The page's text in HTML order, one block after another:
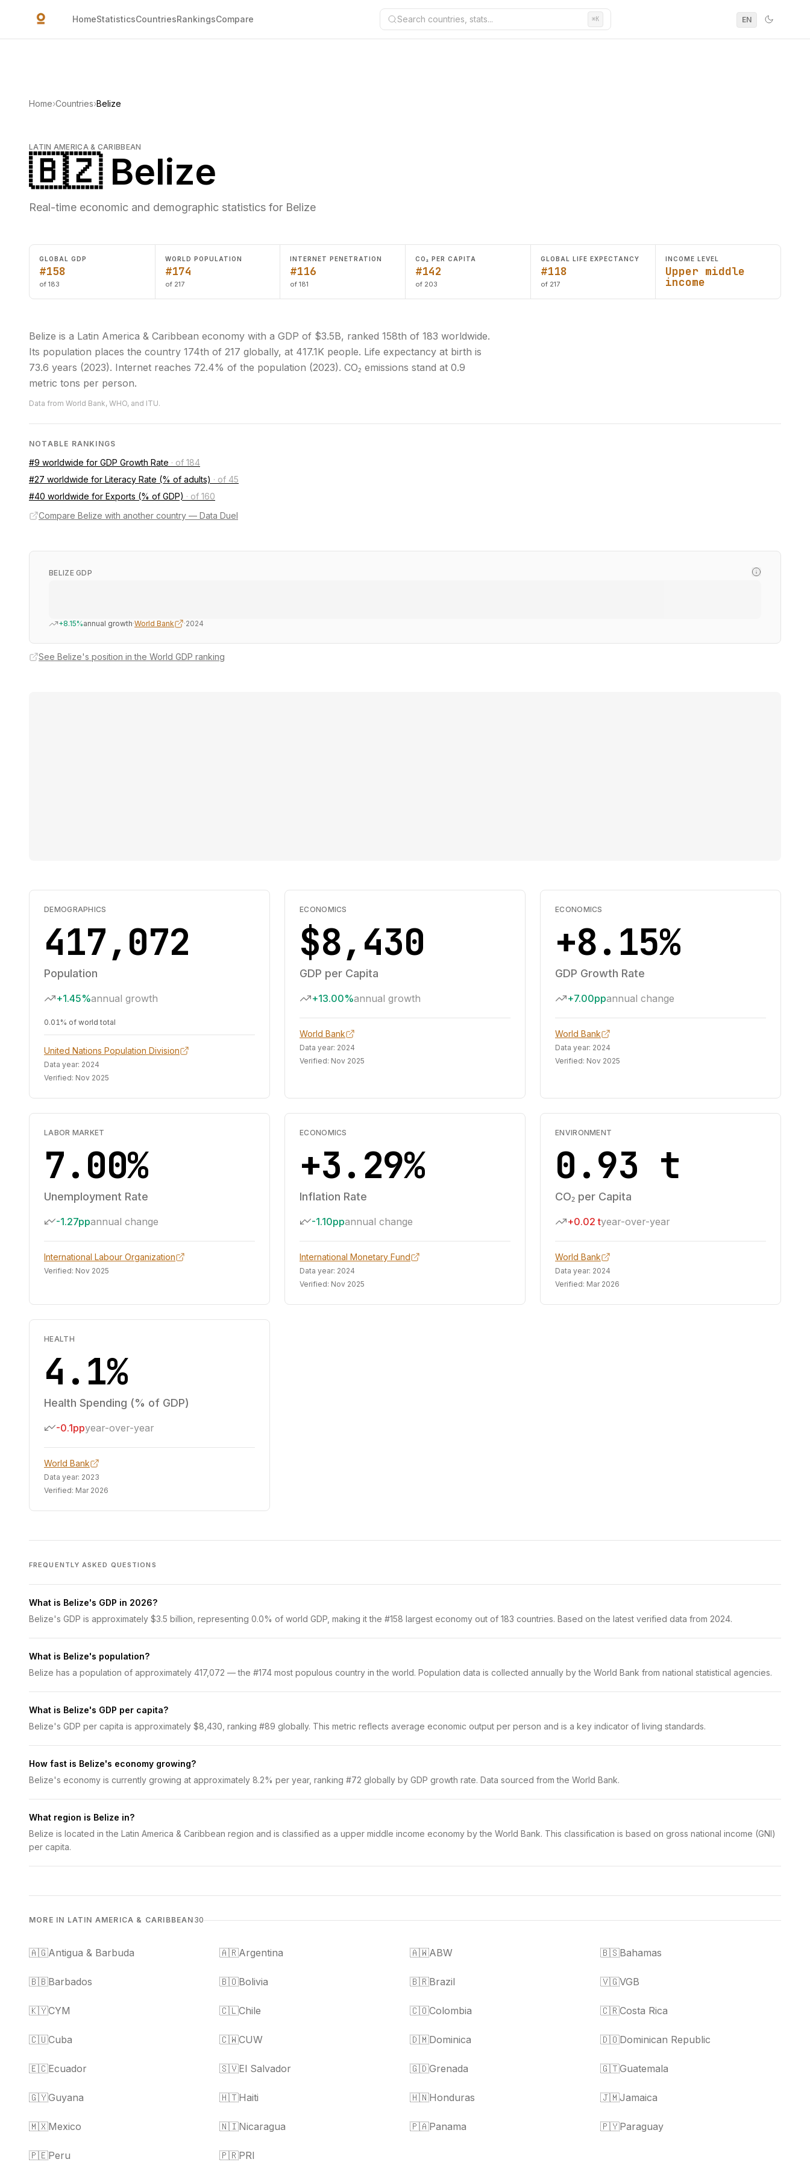
HomeStatisticsCountriesRankingsCompare Search countries, stats... ⌘K EN
Home›Countries›Belize
LATIN AMERICA & CARIBBEAN
🇧🇿 Belize
Real-time economic and demographic statistics for Belize
GLOBAL GDP
#158
of 183
WORLD POPULATION
#174
of 217
INTERNET PENETRATION
#116
of 181
CO₂ PER CAPITA
#142
of 203
GLOBAL LIFE EXPECTANCY
#118
of 217
INCOME LEVEL
Upper middle
income
Belize is a Latin America & Caribbean economy with a GDP of $3.5B, ranked 158th of 183 worldwide.
Its population places the country 174th of 217 globally, at 417.1K people. Life expectancy at birth is
73.6 years (2023). Internet reaches 72.4% of the population (2023). CO₂ emissions stand at 0.9
metric tons per person.
Data from World Bank, WHO, and ITU.
NOTABLE RANKINGS
#9 worldwide for GDP Growth Rate · of 184
#27 worldwide for Literacy Rate (% of adults) · of 45
#40 worldwide for Exports (% of GDP) · of 160
Compare Belize with another country — Data Duel
BELIZE GDP
+8.15%annual growth·World Bank ·2024
See Belize's position in the World GDP ranking
DEMOGRAPHICS
417,072
Population
+1.45%annual growth
0.01% of world total
United Nations Population Division
Data year: 2024
Verified: Nov 2025
ECONOMICS
$8,430
GDP per Capita
+13.00%annual growth
World Bank
Data year: 2024
Verified: Nov 2025
ECONOMICS
+8.15%
GDP Growth Rate
+7.00ppannual change
World Bank
Data year: 2024
Verified: Nov 2025
LABOR MARKET
7.00%
Unemployment Rate
-1.27ppannual change
International Labour Organization
Verified: Nov 2025
ECONOMICS
+3.29%
Inflation Rate
-1.10ppannual change
International Monetary Fund
Data year: 2024
Verified: Nov 2025
ENVIRONMENT
0.93 t
CO₂ per Capita
+0.02 tyear-over-year
World Bank
Data year: 2024
Verified: Mar 2026
HEALTH
4.1%
Health Spending (% of GDP)
-0.1ppyear-over-year
World Bank
Data year: 2023
Verified: Mar 2026
FREQUENTLY ASKED QUESTIONS
What is Belize's GDP in 2026?
Belize's GDP is approximately $3.5 billion, representing 0.0% of world GDP, making it the #158 largest economy out of 183 countries. Based on the latest verified data from 2024.
What is Belize's population?
Belize has a population of approximately 417,072 — the #174 most populous country in the world. Population data is collected annually by the World Bank from national statistical agencies.
What is Belize's GDP per capita?
Belize's GDP per capita is approximately $8,430, ranking #89 globally. This metric reflects average economic output per person and is a key indicator of living standards.
How fast is Belize's economy growing?
Belize's economy is currently growing at approximately 8.2% per year, ranking #72 globally by GDP growth rate. Data sourced from the World Bank.
What region is Belize in?
Belize is located in the Latin America & Caribbean region and is classified as a upper middle income economy by the World Bank. This classification is based on gross national income (GNI)
per capita.
MORE IN LATIN AMERICA & CARIBBEAN 30
🇦🇬Antigua & Barbuda 🇦🇷Argentina 🇦🇼ABW 🇧🇸Bahamas
🇧🇧Barbados 🇧🇴Bolivia 🇧🇷Brazil 🇻🇬VGB
🇰🇾CYM 🇨🇱Chile 🇨🇴Colombia 🇨🇷Costa Rica
🇨🇺Cuba 🇨🇼CUW 🇩🇲Dominica 🇩🇴Dominican Republic
🇪🇨Ecuador 🇸🇻El Salvador 🇬🇩Grenada 🇬🇹Guatemala
🇬🇾Guyana 🇭🇹Haiti 🇭🇳Honduras 🇯🇲Jamaica
🇲🇽Mexico 🇳🇮Nicaragua 🇵🇦Panama 🇵🇾Paraguay
🇵🇪Peru 🇵🇷PRI